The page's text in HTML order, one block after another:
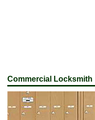
Commercial Locksmith